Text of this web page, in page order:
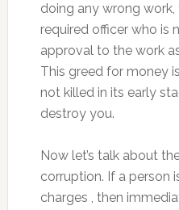
doing any wrong
required officer who is
approval to the work
This greed for money
not killed in its early
destroy you.
Now let’s talk about
corruption. If a person
charges , then